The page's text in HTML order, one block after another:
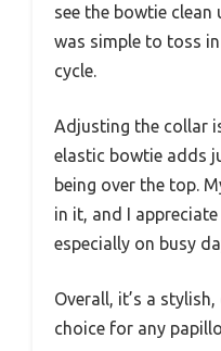
see the bowtie clean
was simple to toss
cycle.
Adjusting the collar
elastic bowtie adds
being over the top.
in it, and I
especially on busy
Overall, it’s a
choice for any